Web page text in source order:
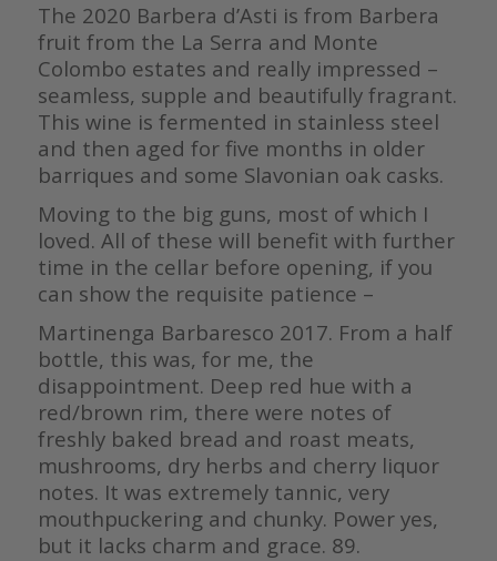
The 2020 Barbera d’Asti is from Barbera
fruit from the La Serra and Monte
Colombo estates and really impressed –
seamless, supple and beautifully fragrant.
This wine is fermented in stainless steel
and then aged for five months in older
barriques and some Slavonian oak casks.
Moving to the big guns, most of which I
loved. All of these will benefit with further
time in the cellar before opening, if you
can show the requisite patience –
Martinenga Barbaresco 2017. From a half
bottle, this was, for me, the
disappointment. Deep red hue with a
red/brown rim, there were notes of
freshly baked bread and roast meats,
mushrooms, dry herbs and cherry liquor
notes. It was extremely tannic, very
mouthpuckering and chunky. Power yes,
but it lacks charm and grace. 89.